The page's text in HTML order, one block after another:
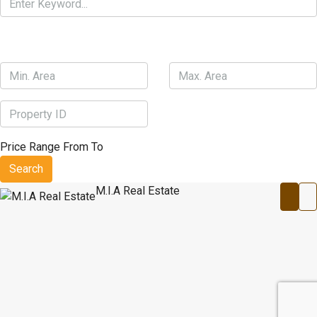
Price Range From To
Search
M.I.A Real Estate